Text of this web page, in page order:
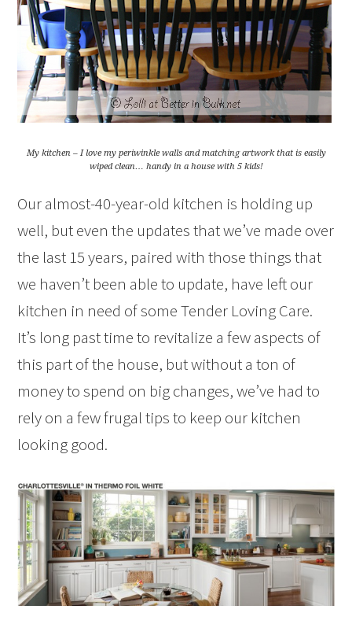
My kitchen – I love my periwinkle walls and matching artwork that is easily
wiped clean… handy in a house with 5 kids!
Our almost-40-year-old kitchen is holding up
well, but even the updates that we’ve made over
the last 15 years, paired with those things that
we haven’t been able to update, have left our
kitchen in need of some Tender Loving Care.
It’s long past time to revitalize a few aspects of
this part of the house, but without a ton of
money to spend on big changes, we’ve had to
rely on a few frugal tips to keep our kitchen
looking good.